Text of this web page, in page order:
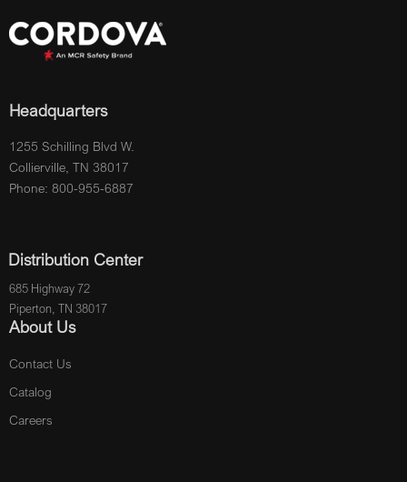
Headquarters
1255 Schilling Blvd W.
Collierville, TN 38017
Phone: 800-955-6887
Distribution Center
685 Highway 72
Piperton, TN 38017
About Us
Contact Us
Catalog
Careers